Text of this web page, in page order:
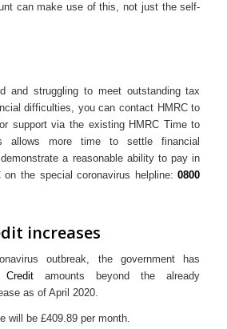
can make use of this, not just the self-
and struggling to meet outstanding tax
difficulties, you can contact HMRC to
support via the existing HMRC Time to
allows more time to settle financial
a reasonable ability to pay in
on the special coronavirus helpline:0800
increases
outbreak, the government has
Creditamounts beyond the already
as of April 2020.
will be £409.89 per month.